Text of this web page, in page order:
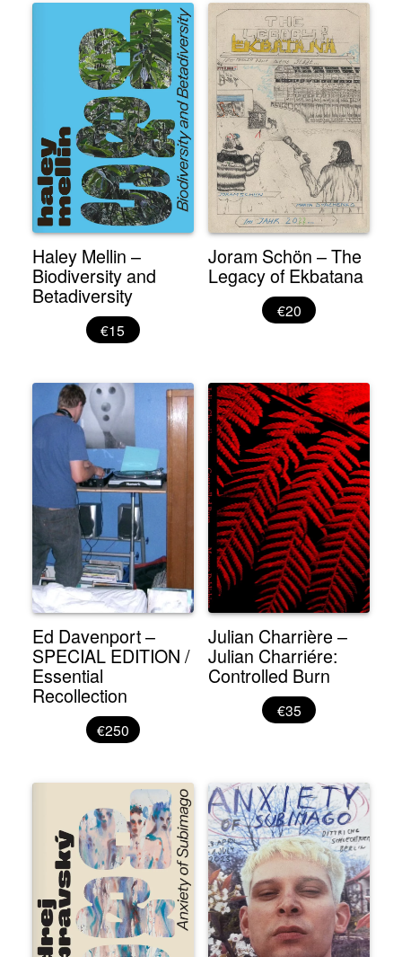
Haley Mellin –
Biodiversity and
Betadiversity
€15
Joram Schön – The
Legacy of Ekbatana
€20
Ed Davenport –
SPECIAL EDITION /
Essential
Recollection
€250
Julian Charrière –
Julian Charriére:
Controlled Burn
€35